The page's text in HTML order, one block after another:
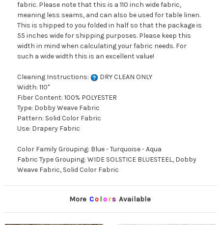
fabric. Please note that this is a 110 inch wide fabric,
meaning less seams, and can also be used for table linen.
This is shipped to you folded in half so that the package is
55 inches wide for shipping purposes. Please keep this
width in mind when calculating your fabric needs. For
such a wide width this is an excellent value!
Cleaning Instructions:
DRY CLEAN ONLY
Width: 110"
Fiber Content: 100% POLYESTER
Type: Dobby Weave Fabric
Pattern: Solid Color Fabric
Use: Drapery Fabric
Color Family Grouping: Blue - Turquoise - Aqua
Fabric Type Grouping: WIDE SOLSTICE BLUESTEEL, Dobby
Weave Fabric, Solid Color Fabric
More Co lors Available